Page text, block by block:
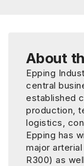
About
Epping
central
established
production,
logistics,
Epping has
major
R300) as